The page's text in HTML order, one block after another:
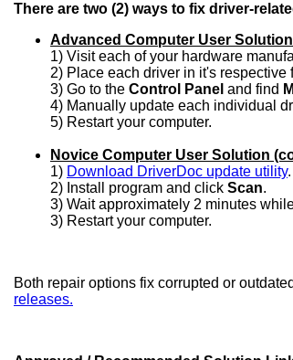
There are two (2) ways to fix driver-
Advanced Computer User
1) Visit each of your hardware
2) Place each driver in it's respective
3) Go to the Control Panel and find
4) Manually update each individual
5) Restart your computer.
Novice Computer User Solution
1) Download DriverDoc update utility.
2) Install program and click Scan.
3) Wait approximately 2 minutes
3) Restart your computer.
Both repair options fix corrupted or
releases.